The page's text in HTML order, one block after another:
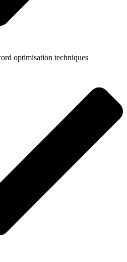
optimisation techniques